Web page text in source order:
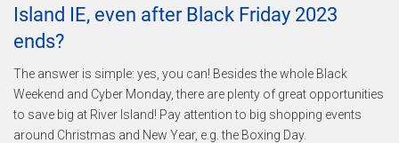
Island IE, even after Black Friday 2023
ends?
The answer is simple: yes, you can! Besides the whole Black
Weekend and Cyber Monday, there are plenty of great opportunities
to save big at River Island! Pay attention to big shopping events
around Christmas and New Year, e.g. the Boxing Day.